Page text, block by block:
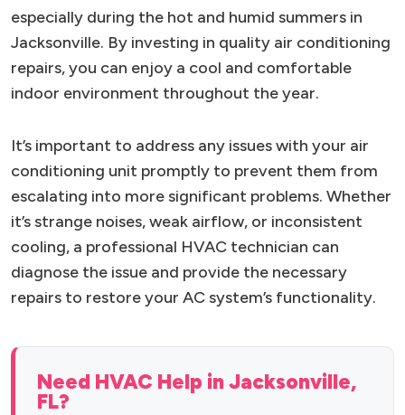
especially during the hot and humid summers in
Jacksonville. By investing in quality air conditioning
repairs, you can enjoy a cool and comfortable
indoor environment throughout the year.
It’s important to address any issues with your air
conditioning unit promptly to prevent them from
escalating into more significant problems. Whether
it’s strange noises, weak airflow, or inconsistent
cooling, a professional HVAC technician can
diagnose the issue and provide the necessary
repairs to restore your AC system’s functionality.
Need HVAC Help in Jacksonville,
FL?